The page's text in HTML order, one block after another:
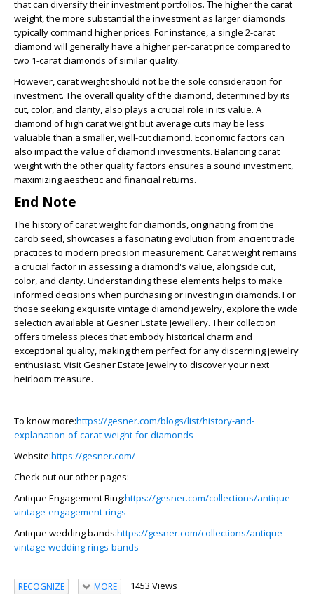
that can diversify their investment portfolios. The higher the carat
weight, the more substantial the investment as larger diamonds
typically command higher prices. For instance, a single 2-carat
diamond will generally have a higher per-carat price compared to
two 1-carat diamonds of similar quality.
However, carat weight should not be the sole consideration for
investment. The overall quality of the diamond, determined by its
cut, color, and clarity, also plays a crucial role in its value. A
diamond of high carat weight but average cuts may be less
valuable than a smaller, well-cut diamond. Economic factors can
also impact the value of diamond investments. Balancing carat
weight with the other quality factors ensures a sound investment,
maximizing aesthetic and financial returns.
End Note
The history of carat weight for diamonds, originating from the
carob seed, showcases a fascinating evolution from ancient trade
practices to modern precision measurement. Carat weight remains
a crucial factor in assessing a diamond's value, alongside cut,
color, and clarity. Understanding these elements helps to make
informed decisions when purchasing or investing in diamonds. For
those seeking exquisite vintage diamond jewelry, explore the wide
selection available at Gesner Estate Jewellery. Their collection
offers timeless pieces that embody historical charm and
exceptional quality, making them perfect for any discerning jewelry
enthusiast. Visit Gesner Estate Jewelry to discover your next
heirloom treasure.
To know more:https://gesner.com/blogs/list/history-and-
explanation-of-carat-weight-for-diamonds
Website:https://gesner.com/
Check out our other pages:
Antique Engagement Ring:https://gesner.com/collections/antique-
vintage-engagement-rings
Antique wedding bands:https://gesner.com/collections/antique-
vintage-wedding-rings-bands
RECOGNIZE MORE 1453 Views